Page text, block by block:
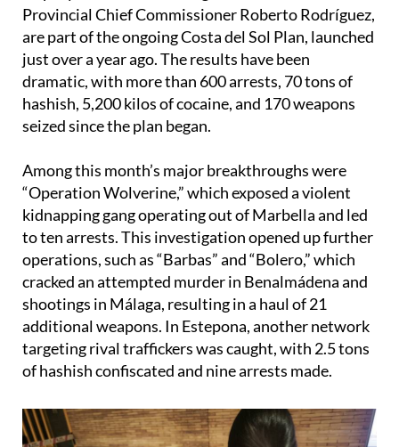
are part of the ongoing Costa del Sol Plan, launched
just over a year ago. The results have been
dramatic, with more than 600 arrests, 70 tons of
hashish, 5,200 kilos of cocaine, and 170 weapons
seized since the plan began.
“Operation Wolverine,” which exposed a violent
kidnapping gang operating out of Marbella and led
to ten arrests. This investigation opened up further
operations, such as “Barbas” and “Bolero,” which
cracked an attempted murder in Benalmádena and
shootings in Málaga, resulting in a haul of 21
additional weapons. In Estepona, another network
targeting rival traffickers was caught, with 2.5 tons
of hashish confiscated and nine arrests made.